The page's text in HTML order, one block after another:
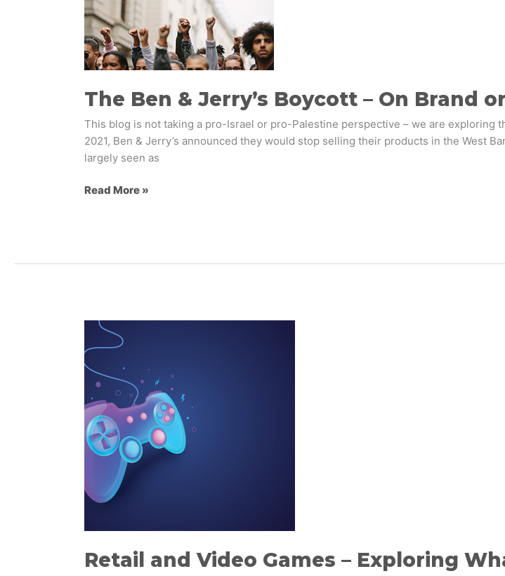
The Ben & Jerry’s Boycott – On Brand
This blog is not taking a pro-Israel or pro-Palestine perspective – we are exploring
2021, Ben & Jerry’s announced they would stop selling their products in the West
largely seen as
Jerry’s
Boycott
–
On
or
a
Major
Misstep?
Read More »
Retail and Video Games – Exploring
Retail
and
Video
Games
Exploring
What’s
Possible